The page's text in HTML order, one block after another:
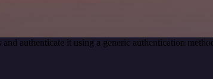
authenticate it using a generic authentication